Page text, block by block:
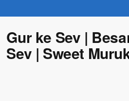
Gur ke Sev |
Sev | Sweet